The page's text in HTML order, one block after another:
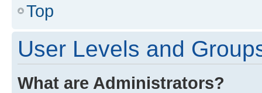
Top
User Levels and
What are Administrators?